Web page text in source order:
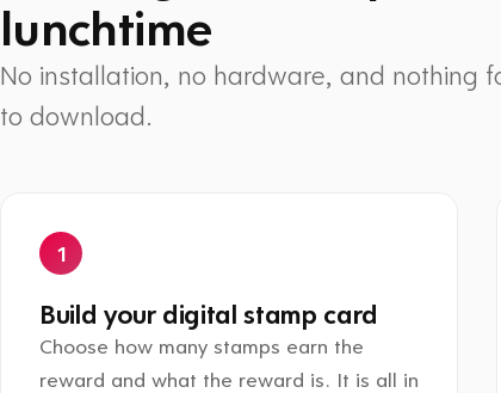
lunchtime
No installation, no hardware, and nothing
to download.
Build your digital stamp card
Choose how many stamps earn the
reward and what the reward is. It is all in